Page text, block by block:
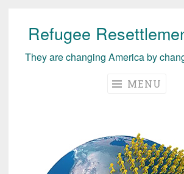
Skip
content
Refugee
They are changing America by
MENU